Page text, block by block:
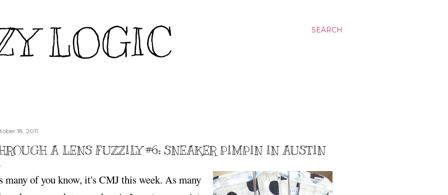
SEARCH
LOGIC
18, 2011
A LENS FUZZILY #6: SNEAKER PIMPIN IN AUSTIN
many of you know, it's CMJ this week. As many